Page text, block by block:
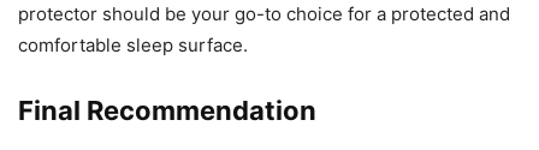
protector should be your go-to choice for a protected and
comfortable sleep surface.
Final Recommendation